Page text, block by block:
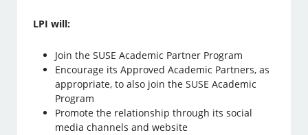
LPI will:
Join the SUSE Academic Partner Program
Encourage its Approved Academic Partners, as
appropriate, to also join the SUSE Academic
Program
Promote the relationship through its social
media channels and website